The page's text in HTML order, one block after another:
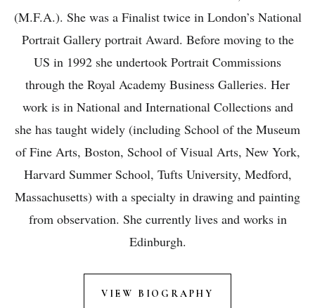
(M.F.A.). She was a Finalist twice in London’s National
Portrait Gallery portrait Award. Before moving to the
US in 1992 she undertook Portrait Commissions
through the Royal Academy Business Galleries. Her
work is in National and International Collections and
she has taught widely (including School of the Museum
of Fine Arts, Boston, School of Visual Arts, New York,
Harvard Summer School, Tufts University, Medford,
Massachusetts) with a specialty in drawing and painting
from observation. She currently lives and works in
Edinburgh.
VIEW BIOGRAPHY